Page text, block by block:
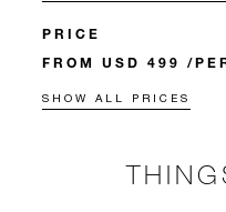
PRICE
FROM USD 499 /
SHOW ALL PRICES